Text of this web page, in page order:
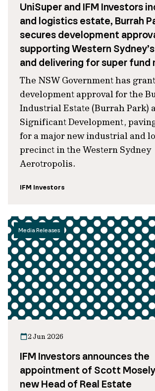
UniSuper and IFM Investors
and logistics estate, Burrah
secures development
supporting Western
and delivering for super fund
The NSW Government has
development approval for the
Industrial Estate (Burrah Park)
Significant Development,
for a major new industrial and
precinct in the Western Sydney
Aerotropolis.
IFM Investors
Media Releases
2 Jun 2026
IFM Investors announces the
appointment of Scott
new Head of Real Estate